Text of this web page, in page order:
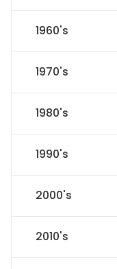
1960's
1970's
1980's
1990's
2000's
2010's